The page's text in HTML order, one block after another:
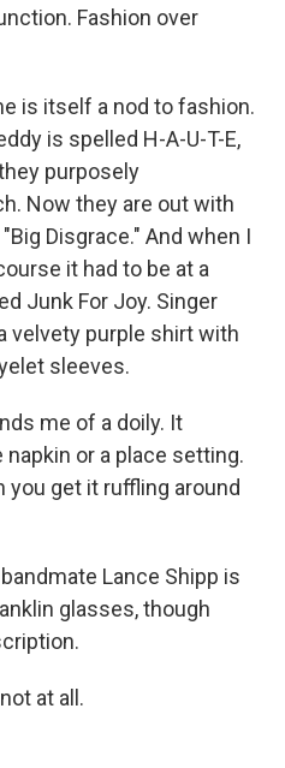
Fashion over
is itself a nod to fashion.
is spelled H-A-U-T-E,
purposely
Now they are out with
Disgrace." And when I
it had to be at a
Junk For Joy. Singer
velvety purple shirt with
sleeves.
me of a doily. It
or a place setting.
you get it ruffling around
Lance Shipp is
glasses, though
at all.